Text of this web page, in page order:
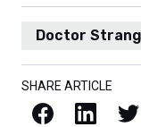
Doctor
SHARE ARTICLE
Facebook LinkedIn X / Twitter